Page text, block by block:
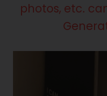
photos, etc.